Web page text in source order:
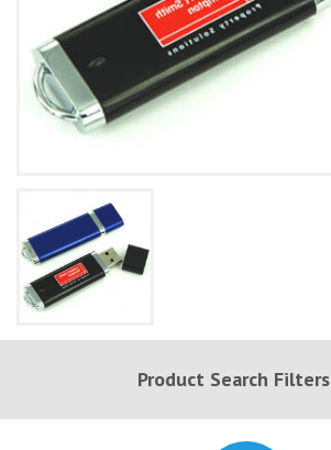
Product Search Filters